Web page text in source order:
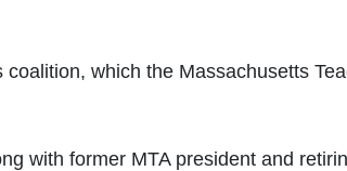
which the Massachusetts
with former MTA president and